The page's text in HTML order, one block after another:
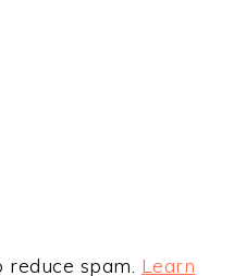
reduce spam. Learn